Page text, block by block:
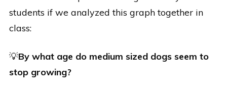
students if we analyzed this graph together in
class:
💡By what age do medium sized dogs seem to
stop growing?